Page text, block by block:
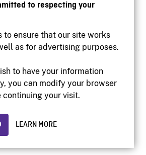
to respecting your
to ensure that our site works
as for advertising purposes.
to have your information
you can modify your browser
your visit.
LEARN MORE